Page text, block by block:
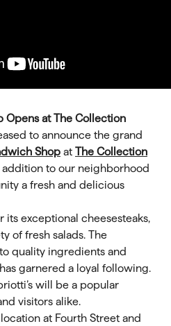
Opens at The Collection
to announce the grand
Shop at The Collection
addition to our neighborhood
a fresh and delicious
its exceptional cheesesteaks,
of fresh salads. The
quality ingredients and
garnered a loyal following.
will be a popular
visitors alike.
at Fourth Street and